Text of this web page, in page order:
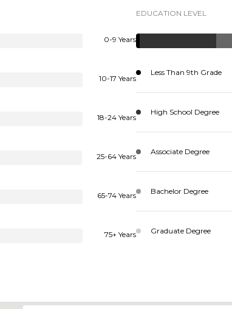
0-9 Years
10-17 Years
18-24 Years
25-64 Years
65-74 Years
75+ Years
EDUCATION LEVEL
Less Than 9th Grade
High School Degree
Associate Degree
Bachelor Degree
Graduate Degree